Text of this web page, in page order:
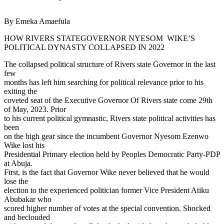
By Emeka Amaefula
HOW RIVERS STATEGOVERNOR NYESOM WIKE’S
POLITICAL DYNASTY COLLAPSED IN 2022
The collapsed political structure of Rivers state Governor in the last
few
months has left him searching for political relevance prior to his
exiting the
coveted seat of the Executive Governor Of Rivers state come 29th
of May, 2023. Prior
to his current political gymnastic, Rivers state political activities has
been
on the high gear since the incumbent Governor Nyesom Ezenwo
Wike lost his
Presidential Primary election held by Peoples Democratic Party-PDP
at Abuja.
First, is the fact that Governor Wike never believed that he would
lose the
election to the experienced politician former Vice President Atiku
Abubakar who
scored higher number of votes at the special convention. Shocked
and beclouded